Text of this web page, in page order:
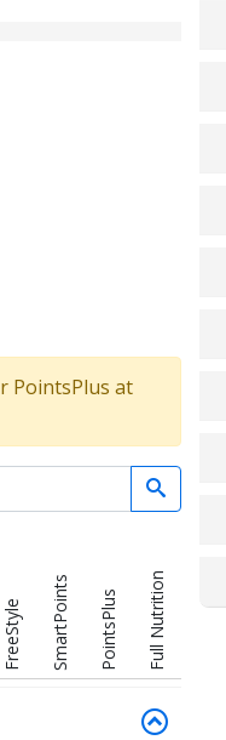
PointsPlus at
FreeStyle SmartPoints PointsPlus Full Nutrition